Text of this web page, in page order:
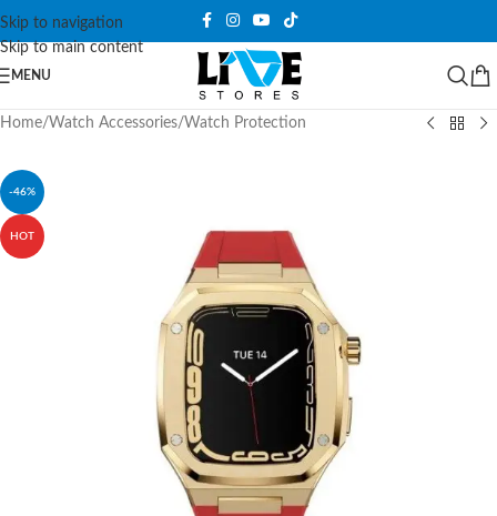
Skip to navigation
Skip to main content
MENU
Home/Watch Accessories/Watch Protection
-46%
HOT